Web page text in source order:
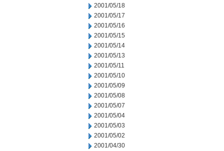
2001/05/18
2001/05/17
2001/05/16
2001/05/15
2001/05/14
2001/05/13
2001/05/11
2001/05/10
2001/05/09
2001/05/08
2001/05/07
2001/05/04
2001/05/03
2001/05/02
2001/04/30